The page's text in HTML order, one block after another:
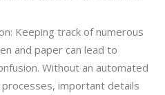
Keeping track of numerous
and paper can lead to
Without an automated
important details